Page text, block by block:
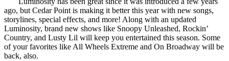
ago, but Cedar Point is making it better this year with new songs,
storylines, special effects, and more! Along with an updated
Luminosity, brand new shows like Snoopy Unleashed, Rockin’
Country, and Lusty Lil will keep you entertained this season. Some
of your favorites like All Wheels Extreme and On Broadway will be
back, also.